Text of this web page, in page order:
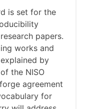
is set for the
papers.
works and
by
the NISO
agreement
for